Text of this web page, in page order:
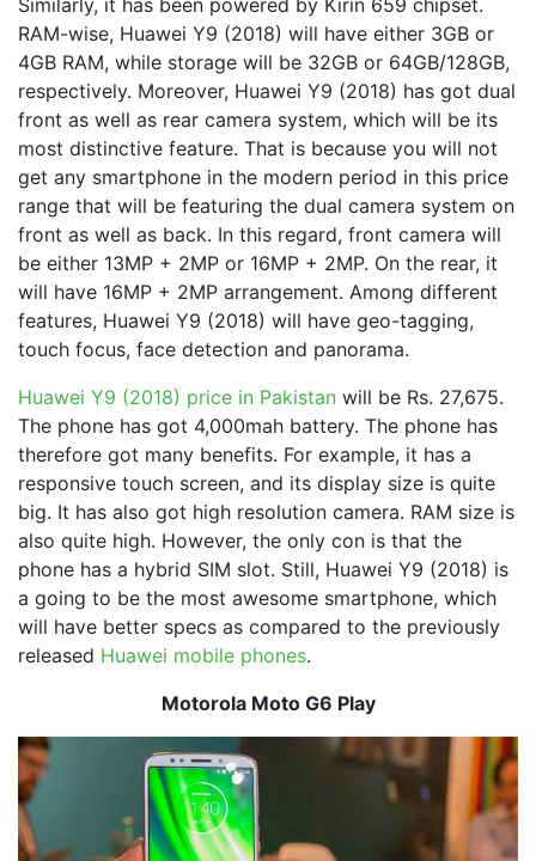
RAM-wise, Huawei Y9 (2018) will have either 3GB or
4GB RAM, while storage will be 32GB or 64GB/128GB,
respectively. Moreover, Huawei Y9 (2018) has got dual
front as well as rear camera system, which will be its
most distinctive feature. That is because you will not
get any smartphone in the modern period in this price
range that will be featuring the dual camera system on
front as well as back. In this regard, front camera will
be either 13MP + 2MP or 16MP + 2MP. On the rear, it
will have 16MP + 2MP arrangement. Among different
features, Huawei Y9 (2018) will have geo-tagging,
touch focus, face detection and panorama.
Huawei Y9 (2018) price in Pakistan will be Rs. 27,675.
The phone has got 4,000mah battery. The phone has
therefore got many benefits. For example, it has a
responsive touch screen, and its display size is quite
big. It has also got high resolution camera. RAM size is
also quite high. However, the only con is that the
phone has a hybrid SIM slot. Still, Huawei Y9 (2018) is
a going to be the most awesome smartphone, which
will have better specs as compared to the previously
released Huawei mobile phones.
Motorola Moto G6 Play